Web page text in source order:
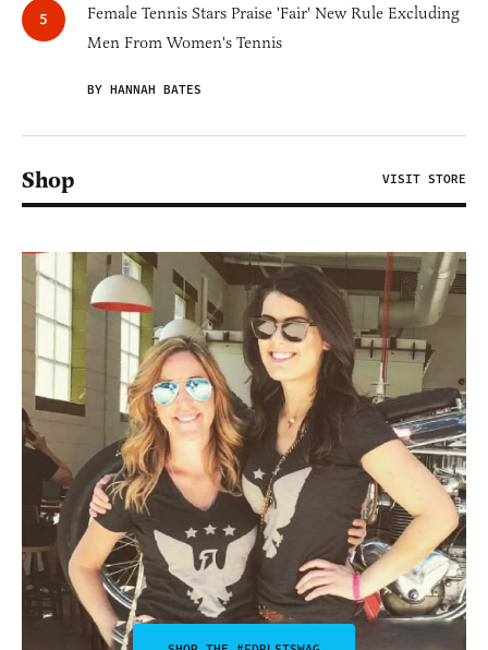
Female Tennis Stars Praise 'Fair' New Rule Excluding
Men From Women's Tennis
BY HANNAH BATES
Shop VISIT STORE